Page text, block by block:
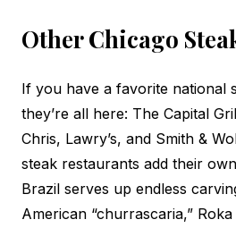
Other Chicago
If you have a favorite national
they’re all here: The Capital
Chris, Lawry’s, and Smith &
steak restaurants add their
Brazil serves up endless
American “churrascaria,”